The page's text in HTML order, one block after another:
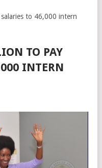
to 46,000 intern
TO PAY
INTERN